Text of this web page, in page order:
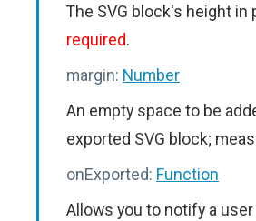
The SVG block's height in
required.
margin: Number
An empty space to be
exported SVG block;
onExported: Function
Allows you to notify a